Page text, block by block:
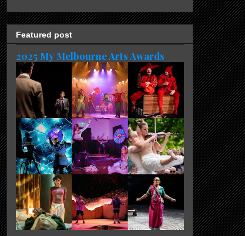
Featured post
2025 My Melbourne Arts Awards